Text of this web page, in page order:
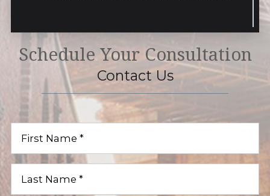
Schedule Your Consultation
Contact Us
First
Last